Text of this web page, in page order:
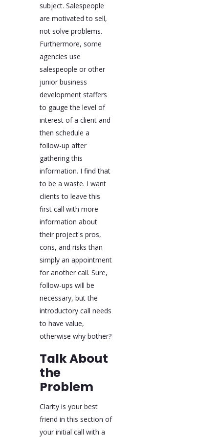
subject. Salespeople
are motivated to sell,
not solve problems.
Furthermore, some
agencies use
salespeople or other
junior business
development staffers
to gauge the level of
interest of a client and
then schedule a
follow-up after
gathering this
information. I find that
to be a waste. I want
clients to leave this
first call with more
information about
their project's pros,
cons, and risks than
simply an appointment
for another call. Sure,
follow-ups will be
necessary, but the
introductory call needs
to have value,
otherwise why bother?
Talk About
the
Problem
Clarity is your best
friend in this section of
your initial call with a